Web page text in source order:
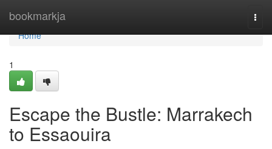
bookmarkja
Home
Home
1
Escape the Bustle: Marrakech
to Essaouira